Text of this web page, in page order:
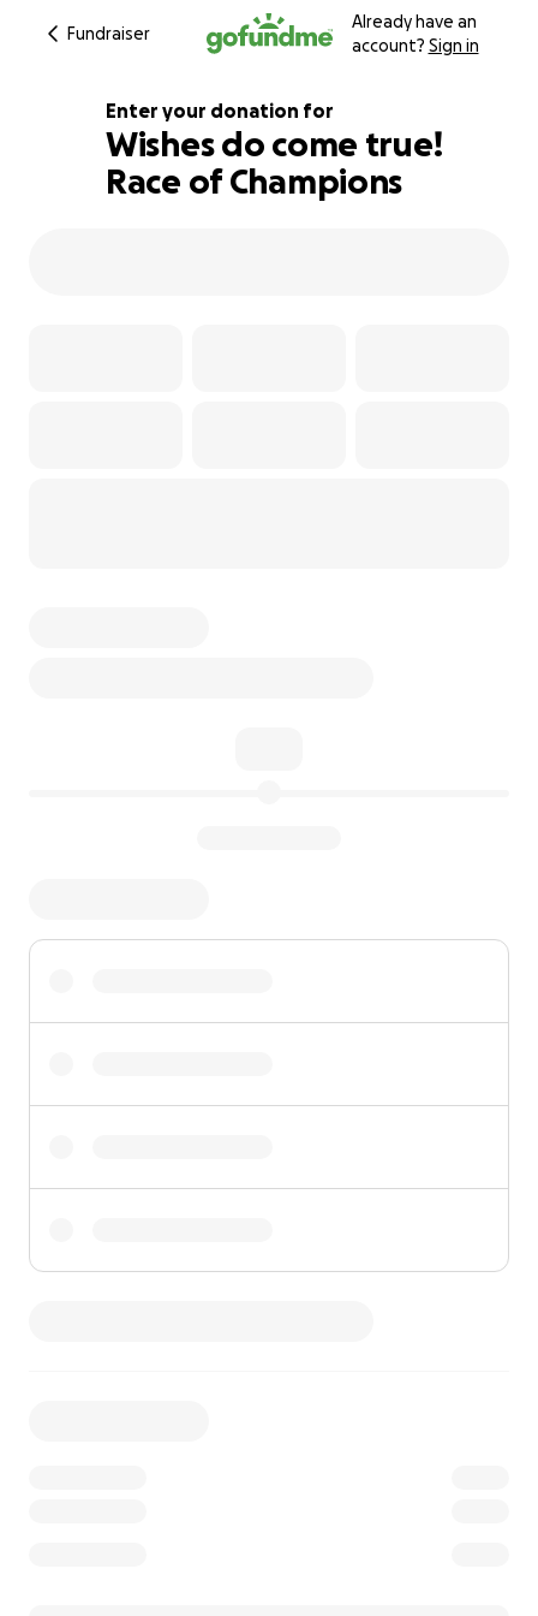
Fundraiser
Already have an
account? Sign in
110% complete
Enter your donation for
Wishes do come true!
Race of Champions